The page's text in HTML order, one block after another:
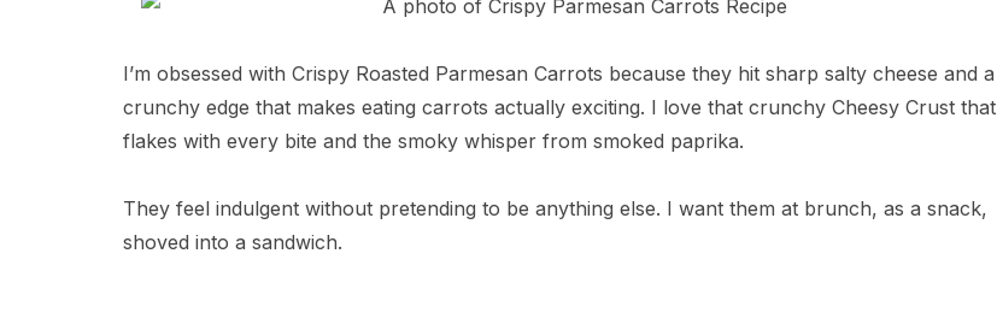
I’m obsessed with Crispy Roasted Parmesan Carrots because they hit sharp salty cheese and a
crunchy edge that makes eating carrots actually exciting. I love that crunchy Cheesy Crust that
flakes with every bite and the smoky whisper from smoked paprika.
They feel indulgent without pretending to be anything else. I want them at brunch, as a snack,
shoved into a sandwich.